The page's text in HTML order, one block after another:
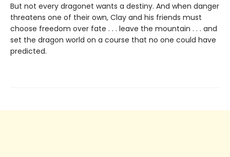
But not every dragonet wants a destiny. And when danger
threatens one of their own, Clay and his friends must
choose freedom over fate . . . leave the mountain . . . and
set the dragon world on a course that no one could have
predicted.